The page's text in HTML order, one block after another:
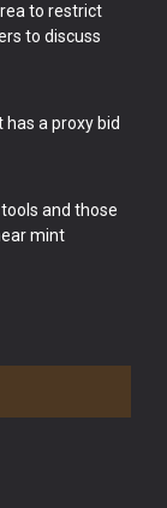
to restrict
to discuss
a proxy bid
and those
mint